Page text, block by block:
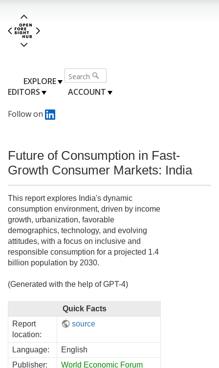
EXPLORE
EDITORS
ACCOUNT
Follow on
Future of Consumption in Fast-
Growth Consumer Markets: India
This report explores India's dynamic
consumption environment, driven by income
growth, urbanization, favorable
demographics, technology, and evolving
attitudes, with a focus on inclusive and
responsible consumption for a projected 1.4
billion population by 2030.
(Generated with the help of GPT-4)
Quick Facts
Report
location:
source
Language:
English
Publisher:
World Economic Forum